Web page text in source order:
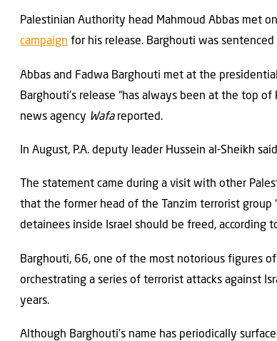
Palestinian Authority head Mahmoud Abbas met
campaign for his release. Barghouti was
Abbas and Fadwa Barghouti met at the
Barghouti’s release “has always been at the top
news agency Wafareported.
In August, P.A. deputy leader Hussein al-Sheikh
The statement came during a visit with other
that the former head of the Tanzim terrorist group
detainees inside Israel should be freed, according
Barghouti, 66, one of the most notorious figures
orchestrating a series of terrorist attacks against
years.
Although Barghouti’s name has periodically